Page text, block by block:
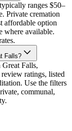
ranges $50–
Private cremation
affordable option
where available.
Falls?
Falls,
ratings, listed
Use the filters
communal,